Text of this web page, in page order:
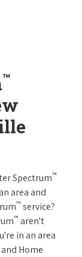
™
Spectrum™
area and
™ service?
™ aren't
in an area
Home